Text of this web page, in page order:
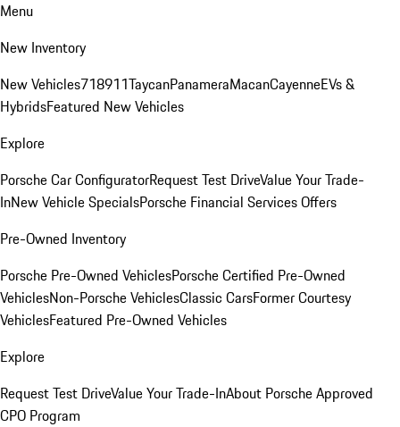
Menu
New Inventory
New Vehicles718911TaycanPanameraMacanCayenneEVs &
HybridsFeatured New Vehicles
Explore
Porsche Car ConfiguratorRequest Test DriveValue Your Trade-
InNew Vehicle SpecialsPorsche Financial Services Offers
Pre-Owned Inventory
Porsche Pre-Owned VehiclesPorsche Certified Pre-Owned
VehiclesNon-Porsche VehiclesClassic CarsFormer Courtesy
VehiclesFeatured Pre-Owned Vehicles
Explore
Request Test DriveValue Your Trade-InAbout Porsche Approved
CPO Program